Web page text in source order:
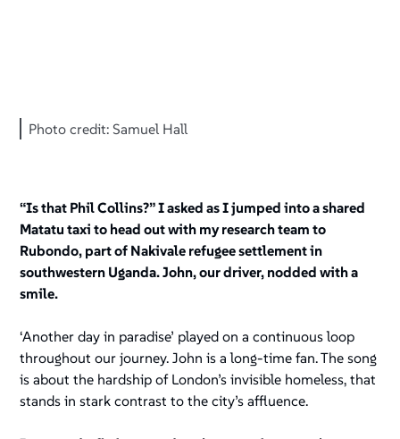
Photo credit: Samuel Hall
“Is that Phil Collins?” I asked as I jumped into a shared
Matatu taxi to head out with my research team to
Rubondo, part of Nakivale refugee settlement in
southwestern Uganda. John, our driver, nodded with a
smile.
‘Another day in paradise’ played on a continuous loop
throughout our journey. John is a long-time fan. The song
is about the hardship of London’s invisible homeless, that
stands in stark contrast to the city’s affluence.